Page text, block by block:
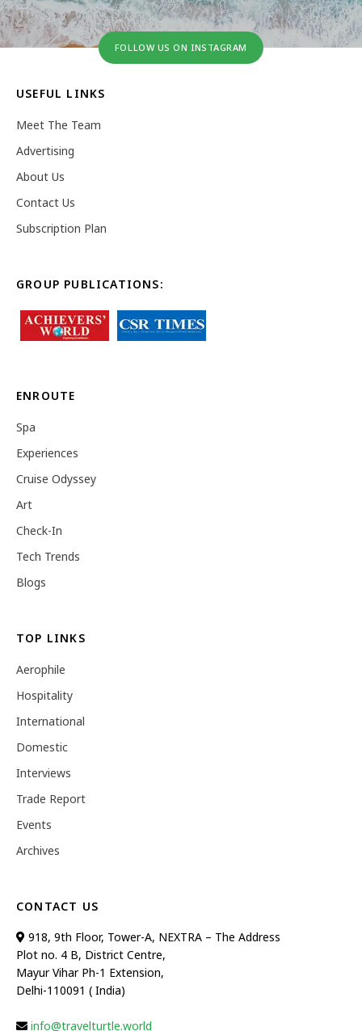
FOLLOW US ON INSTAGRAM
USEFUL LINKS
Meet The Team
Advertising
About Us
Contact Us
Subscription Plan
GROUP PUBLICATIONS:
ENROUTE
Spa
Experiences
Cruise Odyssey
Art
Check-In
Tech Trends
Blogs
TOP LINKS
Aerophile
Hospitality
International
Domestic
Interviews
Trade Report
Events
Archives
CONTACT US
918, 9th Floor, Tower-A, NEXTRA – The Address
Plot no. 4 B, District Centre,
Mayur Vihar Ph-1 Extension,
Delhi-110091 ( India)
info@travelturtle.world